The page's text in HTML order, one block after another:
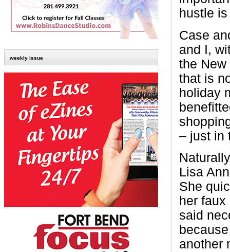
weekly issue
hustle
Case
and I,
the
that is
holiday
– just in
Lisa
She
her
said
another